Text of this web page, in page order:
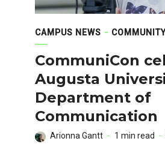
CAMPUS NEWS
CommuniCon
Augusta
Department of
Communication
Arionna Gantt 1 min read